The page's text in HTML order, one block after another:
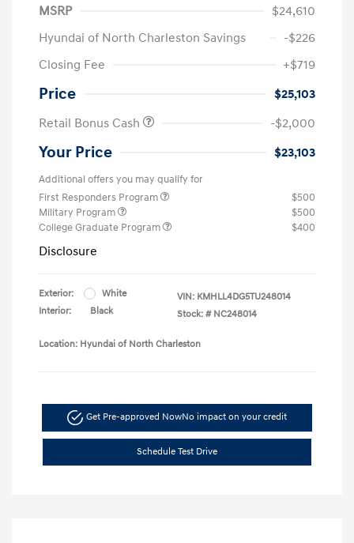
MSRP
$24,610
Hyundai of North Charleston Savings
-$226
Closing Fee
+$719
Price
$25,103
Retail Bonus Cash
-$2,000
Your Price $23,103
Additional offers you may qualify for
First Responders Program
$500
Military Program
$500
College Graduate Program
$400
Disclosure
Exterior:
White
Interior:
Black
VIN: KMHLL4DG5TU248014
Stock: # NC248014
Location: Hyundai of North Charleston
Get Pre-approved NowNo impact on your credit
Schedule Test Drive